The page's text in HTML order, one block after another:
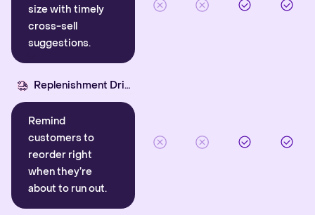
size with timely
cross-sell
suggestions.
Replenishment Driver
Remind
customers to
reorder right
when they’re
about to run out.